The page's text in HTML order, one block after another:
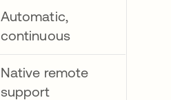
Automatic,
continuous
Native remote
support